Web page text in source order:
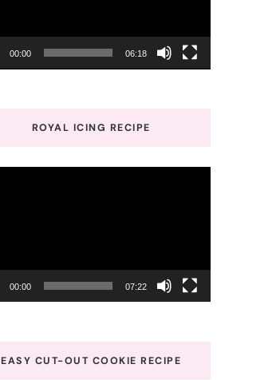
00:00 06:18
ROYAL ICING RECIPE
00:00 07:22
EASY CUT-OUT COOKIE RECIPE